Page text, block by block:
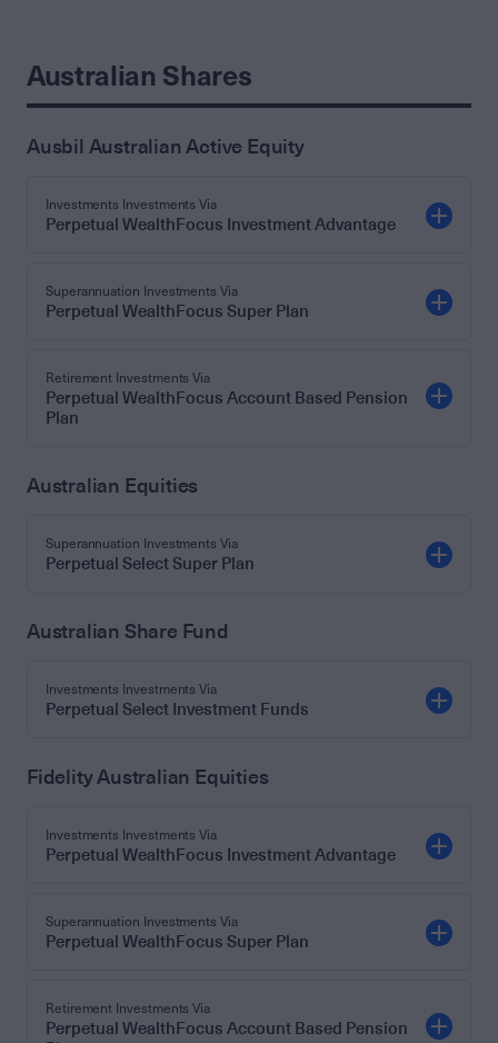
Australian Shares
Ausbil Australian Active Equity
Investments Investments Via
Perpetual WealthFocus Investment Advantage
Superannuation Investments Via
Perpetual WealthFocus Super Plan
Retirement Investments Via
Perpetual WealthFocus Account Based Pension
Plan
Australian Equities
Superannuation Investments Via
Perpetual Select Super Plan
Australian Share Fund
Investments Investments Via
Perpetual Select Investment Funds
Fidelity Australian Equities
Investments Investments Via
Perpetual WealthFocus Investment Advantage
Superannuation Investments Via
Perpetual WealthFocus Super Plan
Retirement Investments Via
Perpetual WealthFocus Account Based Pension